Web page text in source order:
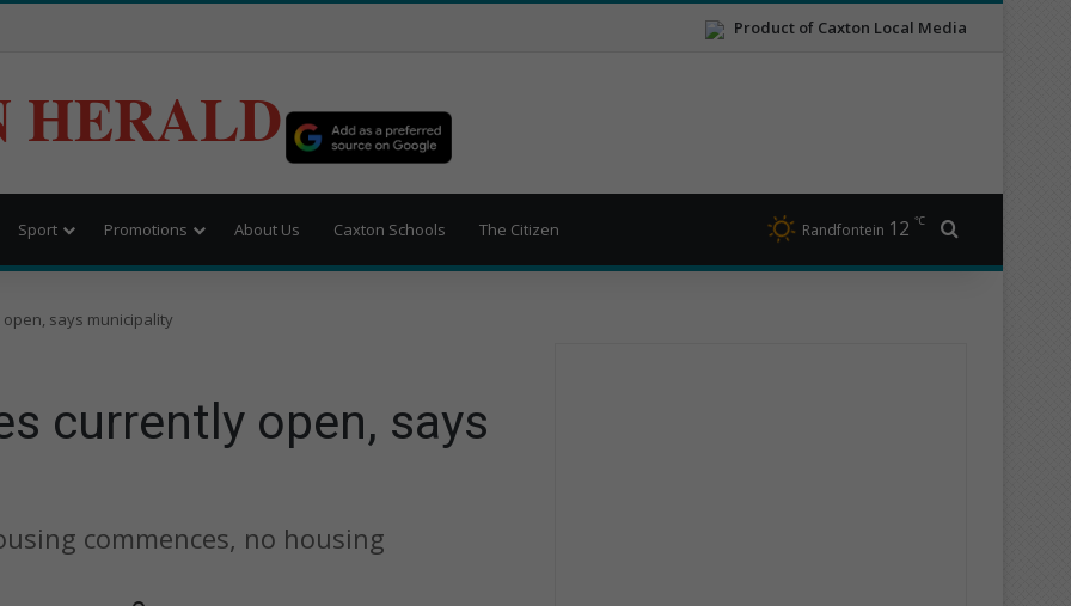
Product of Caxton Local Media
HERALD
Sport Promotions About Us Caxton Schools The Citizen Randfontein 12 ℃
says municipality
currently open, says
commences, no housing